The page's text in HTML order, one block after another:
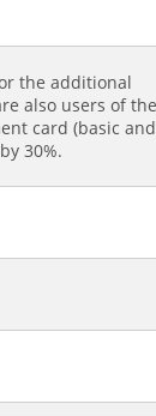
the additional
also users of the
card (basic and
30%.